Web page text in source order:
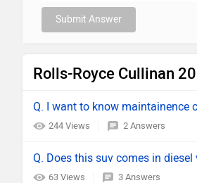
Submit Answer
Rolls-Royce Cullinan
Q. I want to know maintainence
244 Views 2 Answers
Q. Does this suv comes in diesel
63 Views 3 Answers